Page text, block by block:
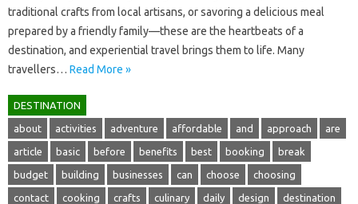
traditional‍ crafts from local artisans, or savoring‍ a delicious‌ meal
prepared by‍ a‌ friendly‌ family—these are the heartbeats of a‌
destination, and experiential‍ travel brings them‌ to‍ life. Many‍
travellers … Read More »
DESTINATION
about activities adventure affordable and approach are
article basic before benefits best booking break
budget building businesses can choose choosing
contact cooking crafts culinary daily design destination